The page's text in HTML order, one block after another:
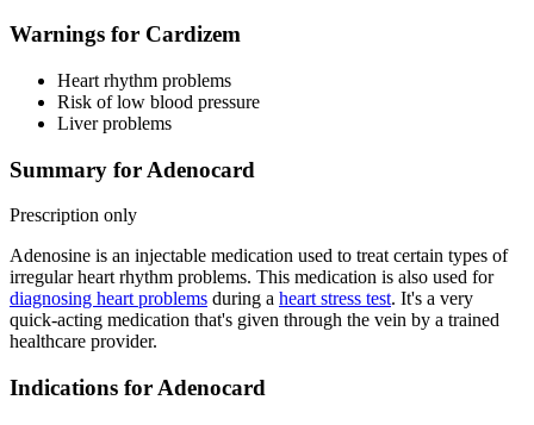
Warnings for Cardizem
Heart rhythm problems
Risk of low blood pressure
Liver problems
Summary for Adenocard
Prescription only
Adenosine is an injectable medication used to treat certain types of
irregular heart rhythm problems. This medication is also used for
diagnosing heart problems during a heart stress test. It's a very
quick-acting medication that's given through the vein by a trained
healthcare provider.
Indications for Adenocard